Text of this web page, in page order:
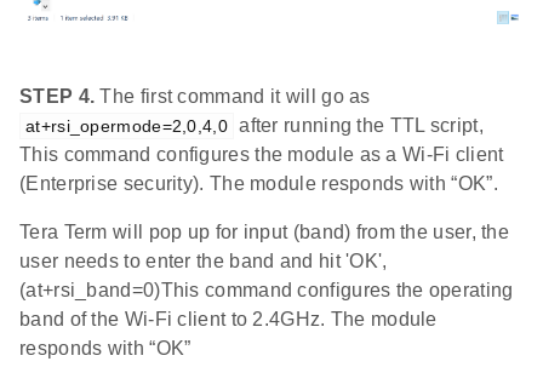
STEP 4. The first command it will go as
at+rsi_opermode=2,0,4,0 after running the TTL script,
This command configures the module as a Wi-Fi client
(Enterprise security). The module responds with “OK”.
Tera Term will pop up for input (band) from the user, the
user needs to enter the band and hit 'OK',
(at+rsi_band=0)This command configures the operating
band of the Wi-Fi client to 2.4GHz. The module
responds with “OK”